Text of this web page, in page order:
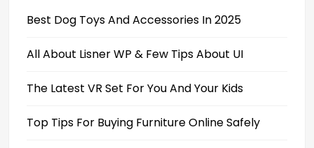
Best Dog Toys And Accessories In 2025
All About Lisner WP & Few Tips About UI
The Latest VR Set For You And Your Kids
Top Tips For Buying Furniture Online Safely